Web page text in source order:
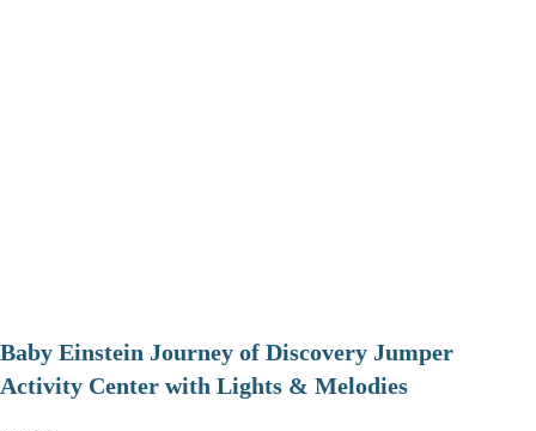
Baby Einstein Journey of Discovery Jumper
Activity Center with Lights & Melodies